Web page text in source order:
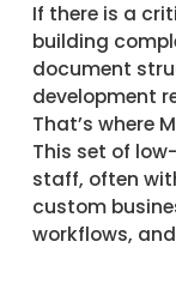
If there is a
building
document
development
That’s where
This set of
staff, often
custom
workflows,